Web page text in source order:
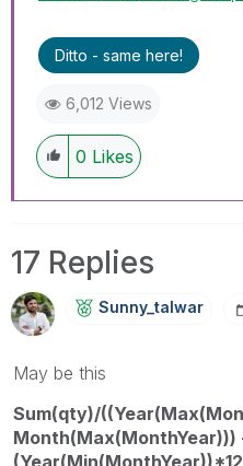
Ditto - same here!
6,012 Views
0 Likes
17 Replies
Sunny_talwar
May be this
Sum(qty)/
Month(Max(MonthYear)))